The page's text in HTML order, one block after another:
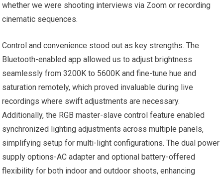
whether we were shooting interviews via Zoom‌ or recording
cinematic sequences.
Control and convenience stood out as key strengths. The
Bluetooth-enabled app ‍allowed us to adjust brightness
seamlessly from 3200K to 5600K and fine-tune hue ⁤and
saturation⁣ remotely, which proved invaluable ​during live
recordings⁣ where swift adjustments​ are necessary.
Additionally, the RGB master-slave control feature enabled
synchronized lighting adjustments across⁣ multiple panels,⁣
simplifying setup for multi-light configurations. The ‍dual power
supply options-AC adapter and optional battery-offered
‌flexibility for both indoor and outdoor shoots, enhancing